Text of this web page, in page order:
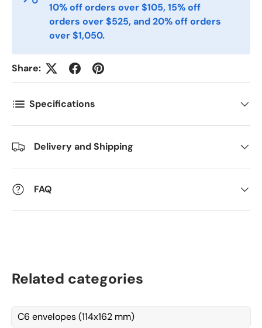
Postnummer
Antall
Kommentarer
10% off orders over $105, 15% off
orders over $525, and 20% off orders
over $1,050.
Share:
Specifications
Delivery and Shipping
FAQ
Related categories
C6 envelopes (114x162 mm)